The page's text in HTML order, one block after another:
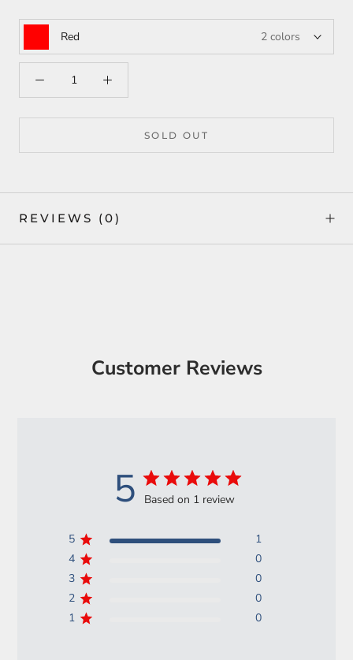
Red 2 colors
SOLD OUT
REVIEWS (0)
Customer Reviews
5 Based on 1 review
5
1
4
0
3
0
2
0
1
0